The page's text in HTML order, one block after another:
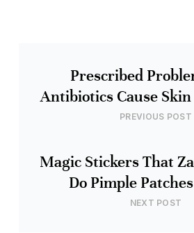
Prescribed
Antibiotics Cause
PREVIOUS POST
Magic Stickers That
Do Pimple
NEXT POST